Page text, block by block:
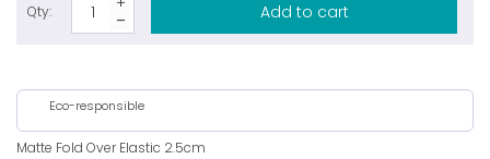
Qty: Add to cart
Eco-responsible
Matte Fold Over Elastic 2.5cm